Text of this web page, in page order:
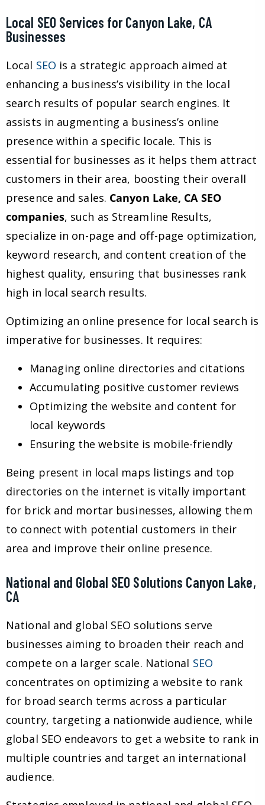
Local SEO Services for Canyon Lake, CA
Businesses
Local SEO is a strategic approach aimed at
enhancing a business’s visibility in the local
search results of popular search engines. It
assists in augmenting a business’s online
presence within a specific locale. This is
essential for businesses as it helps them attract
customers in their area, boosting their overall
presence and sales. Canyon Lake, CA SEO
companies, such as Streamline Results,
specialize in on-page and off-page optimization,
keyword research, and content creation of the
highest quality, ensuring that businesses rank
high in local search results.
Optimizing an online presence for local search is
imperative for businesses. It requires:
Managing online directories and citations
Accumulating positive customer reviews
Optimizing the website and content for
local keywords
Ensuring the website is mobile-friendly
Being present in local maps listings and top
directories on the internet is vitally important
for brick and mortar businesses, allowing them
to connect with potential customers in their
area and improve their online presence.
National and Global SEO Solutions Canyon Lake,
CA
National and global SEO solutions serve
businesses aiming to broaden their reach and
compete on a larger scale. National SEO
concentrates on optimizing a website to rank
for broad search terms across a particular
country, targeting a nationwide audience, while
global SEO endeavors to get a website to rank in
multiple countries and target an international
audience.